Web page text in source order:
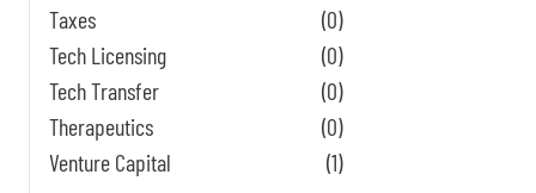
Taxes
(0)
Tech Licensing
(0)
Tech Transfer
(0)
Therapeutics
(0)
Venture Capital
(1)